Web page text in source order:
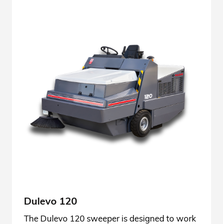
Dulevo 120
The Dulevo 120 sweeper is designed to work